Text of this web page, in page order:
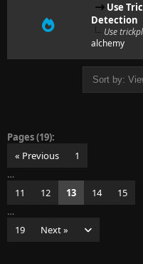
Use
Detection
Use
alchemy
Pages (19):
« Previous
1
…
11
12 13 14
15
…
19
Next »